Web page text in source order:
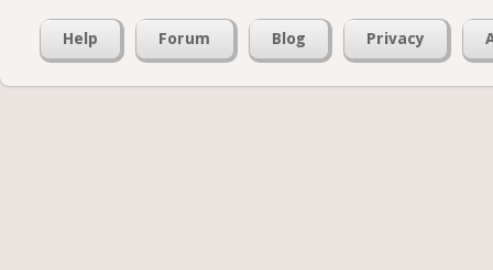
Help Forum Blog Privacy